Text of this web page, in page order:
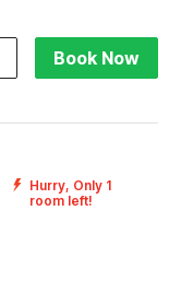
Book Now
Hurry, Only 1
room left!